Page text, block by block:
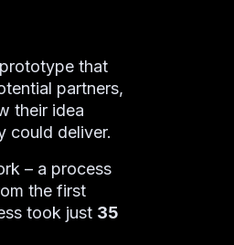
that
partners,
their idea
could deliver.
–a process
the first
took just 35